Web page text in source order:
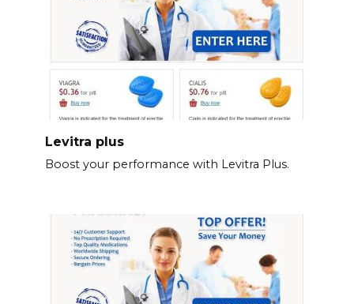
Levitra plus
Boost your performance with Levitra Plus.